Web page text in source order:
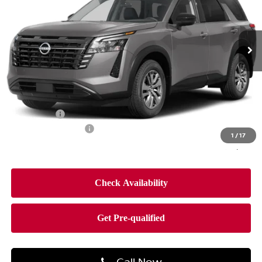
1 /17
Faulkner Nissan Jenkintown
5N1DR3BEXTC276363Stock:TC276363Model:52216
In-stock
Less
MSRP: $44,650
Dealer Discount -$2,660
Bonus Cash
$490
$38,980